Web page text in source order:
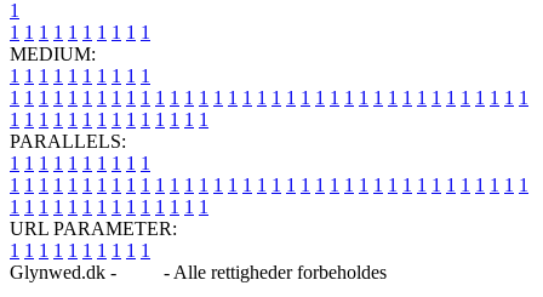
1
1 1 1 1 1 1 1 1 1 1
MEDIUM:
1 1 1 1 1 1 1 1 1 1
1 1 1 1 1 1 1 1 1 1 1 1 1 1 1 1 1 1 1 1 1 1 1 1 1 1 1 1 1 1 1 1 1 1 1 1
1 1 1 1 1 1 1 1 1 1 1 1 1 1
PARALLELS:
1 1 1 1 1 1 1 1 1 1
1 1 1 1 1 1 1 1 1 1 1 1 1 1 1 1 1 1 1 1 1 1 1 1 1 1 1 1 1 1 1 1 1 1 1 1
1 1 1 1 1 1 1 1 1 1 1 1 1 1
URL PARAMETER:
1 1 1 1 1 1 1 1 1 1
Glynwed.dk -
- Alle rettigheder forbeholdes